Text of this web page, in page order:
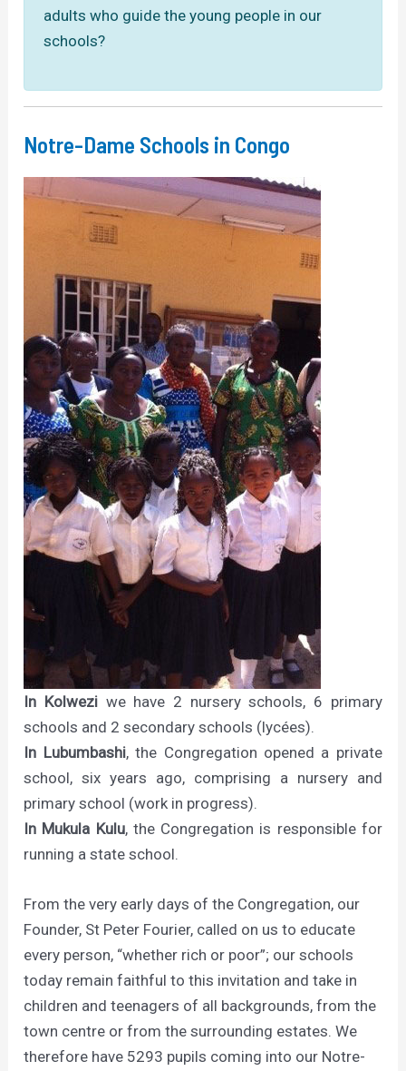
adults who guide the young people in our
schools?
Notre-Dame Schools in Congo
In Kolweziwe have 2 nursery schools, 6 primary
schools and 2 secondary schools (lycées).
In Lubumbashi, the Congregation opened a private
school, six years ago, comprising a nursery and
primary school (work in progress).
In Mukula Kulu, the Congregation is responsible for
running a state school.
From the very early days of the Congregation, our
Founder, St Peter Fourier, called on us to educate
every person, “whether rich or poor”; our schools
today remain faithful to this invitation and take in
children and teenagers of all backgrounds, from the
town centre or from the surrounding estates. We
therefore have 5293 pupils coming into our Notre-